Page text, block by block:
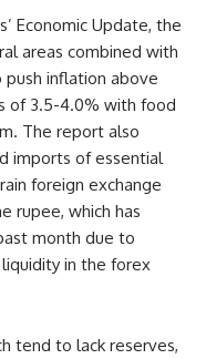
Economic Update, the
areas combined with
inflation above
of 3.5-4.0% with food
The report also
imports of essential
foreign exchange
rupee, which has
month due to
in the forex
tend to lack reserves,